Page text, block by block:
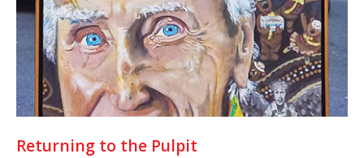
Returning to the Pulpit